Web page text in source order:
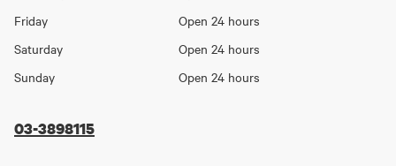
Friday
Open 24 hours
Saturday
Open 24 hours
Sunday
Open 24 hours
03-3898115